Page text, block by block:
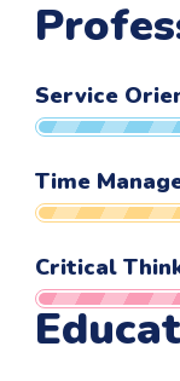
Service
Time
Critical